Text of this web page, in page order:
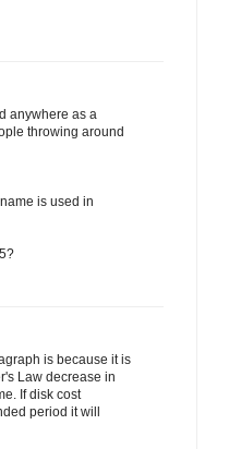
anywhere as a
throwing around
is used in
is because it is
Law decrease in
If disk cost
period it will